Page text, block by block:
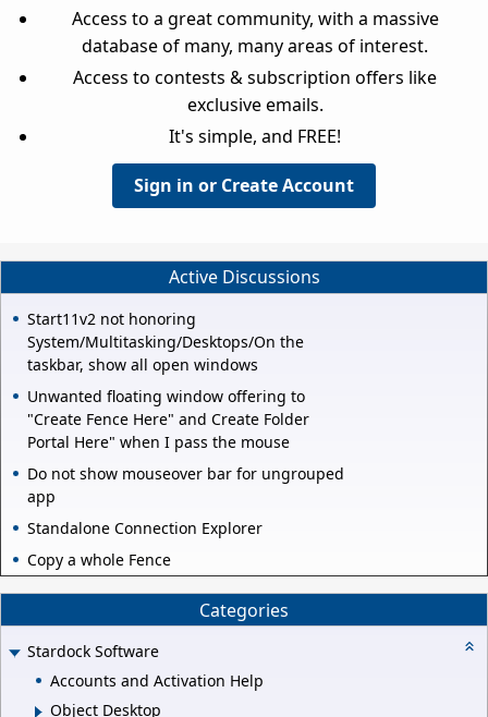
Access to a great community, with a massive
database of many, many areas of interest.
Access to contests & subscription offers like
exclusive emails.
It's simple, and FREE!
Sign in or Create Account
Active Discussions
Start11v2 not honoring
System/Multitasking/Desktops/On the
taskbar, show all open windows
Unwanted floating window offering to
"Create Fence Here" and Create Folder
Portal Here" when I pass the mouse
Do not show mouseover bar for ungrouped
app
Standalone Connection Explorer
Copy a whole Fence
Categories
Stardock Software
Accounts and Activation Help
Object Desktop